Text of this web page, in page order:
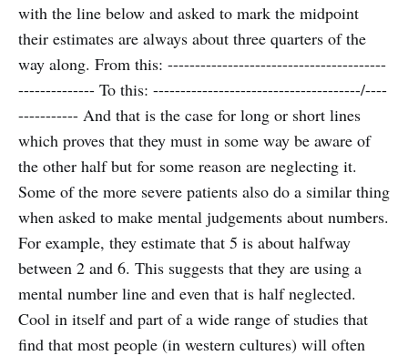
with the line below and asked to mark the midpoint
their estimates are always about three quarters of the
way along. From this: ----------------------------------------
-------------- To this: --------------------------------------/----
----------- And that is the case for long or short lines
which proves that they must in some way be aware of
the other half but for some reason are neglecting it.
Some of the more severe patients also do a similar thing
when asked to make mental judgements about numbers.
For example, they estimate that 5 is about halfway
between 2 and 6. This suggests that they are using a
mental number line and even that is half neglected.
Cool in itself and part of a wide range of studies that
find that most people (in western cultures) will often